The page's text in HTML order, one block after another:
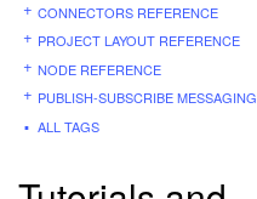
CONNECTORS REFERENCE
PROJECT LAYOUT REFERENCE
NODE REFERENCE
PUBLISH-SUBSCRIBE MESSAGING
ALL TAGS